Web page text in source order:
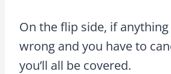
On the flip side, if
wrong and you have to
you’ll all be covered.